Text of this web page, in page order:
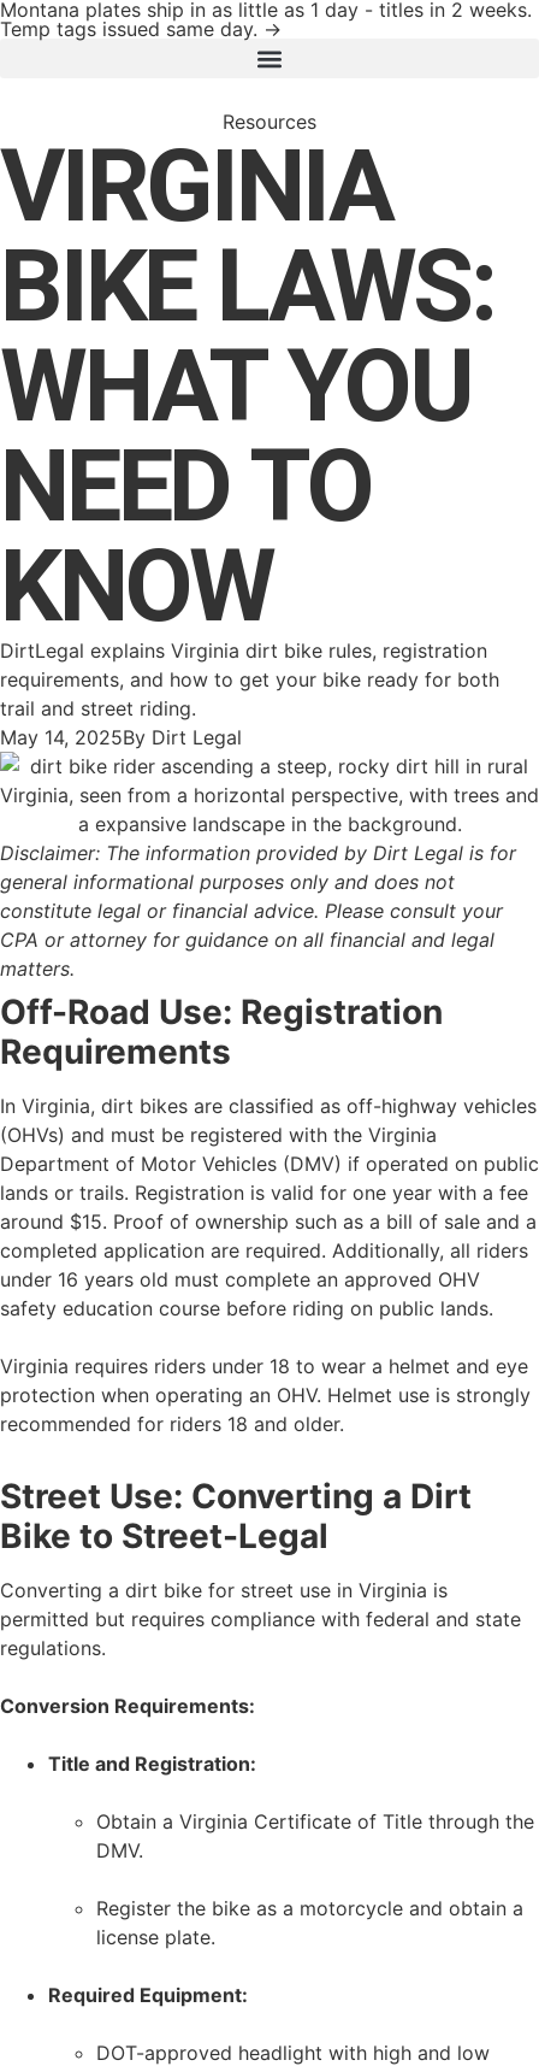
Montana plates ship in as little as 1 day - titles in 2 weeks.
Temp tags issued same day. →
Resources
VIRGINIA
BIKE LAWS:
WHAT YOU
NEED TO
KNOW
DirtLegal explains Virginia dirt bike rules, registration
requirements, and how to get your bike ready for both
trail and street riding.
May 14, 2025By Dirt Legal
Disclaimer: The information provided by Dirt Legal is for
general informational purposes only and does not
constitute legal or financial advice. Please consult your
CPA or attorney for guidance on all financial and legal
matters.
Off-Road Use: Registration
Requirements
In Virginia, dirt bikes are classified as off-highway vehicles
(OHVs) and must be registered with the Virginia
Department of Motor Vehicles (DMV) if operated on public
lands or trails. Registration is valid for one year with a fee
around $15. Proof of ownership such as a bill of sale and a
completed application are required. Additionally, all riders
under 16 years old must complete an approved OHV
safety education course before riding on public lands.
Virginia requires riders under 18 to wear a helmet and eye
protection when operating an OHV. Helmet use is strongly
recommended for riders 18 and older.
Street Use: Converting a Dirt
Bike to Street-Legal
Converting a dirt bike for street use in Virginia is
permitted but requires compliance with federal and state
regulations.
Conversion Requirements:
Title and Registration:
Obtain a Virginia Certificate of Title through the
DMV.
Register the bike as a motorcycle and obtain a
license plate.
Required Equipment:
DOT-approved headlight with high and low